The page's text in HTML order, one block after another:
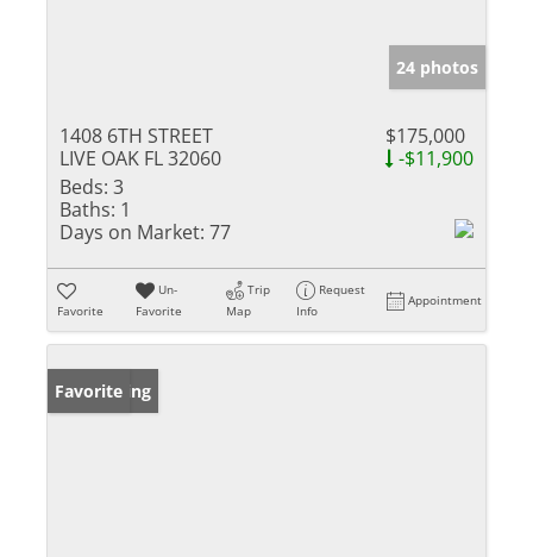
24 photos
1408 6TH STREET
LIVE OAK FL 32060
$175,000
-$11,900
Beds: 3
Baths: 1
Days on Market: 77
Favorite
Un-
Favorite
Trip
Map
Request
Info
Appointment
New Listing
Favorite